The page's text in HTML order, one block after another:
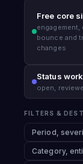
Free core
bounce and
changes
Status
open,
FILTERS &
Period,
Category,